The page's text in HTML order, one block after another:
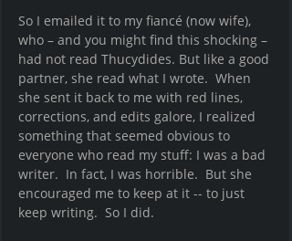
So I emailed it to my fiancé (now wife),
who – and you might find this shocking –
had not read Thucydides. But like a good
partner, she read what I wrote.  When
she sent it back to me with red lines,
corrections, and edits galore, I realized
something that seemed obvious to
everyone who read my stuff: I was a bad
writer.  In fact, I was horrible.  But she
encouraged me to keep at it -- to just
keep writing.  So I did.